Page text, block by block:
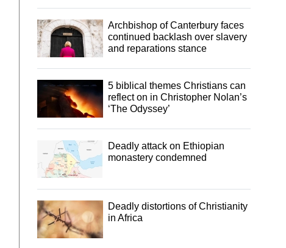
Archbishop of Canterbury faces
continued backlash over slavery
and reparations stance
5 biblical themes Christians can
reflect on in Christopher Nolan’s
‘The Odyssey’
Deadly attack on Ethiopian
monastery condemned
Deadly distortions of Christianity
in Africa